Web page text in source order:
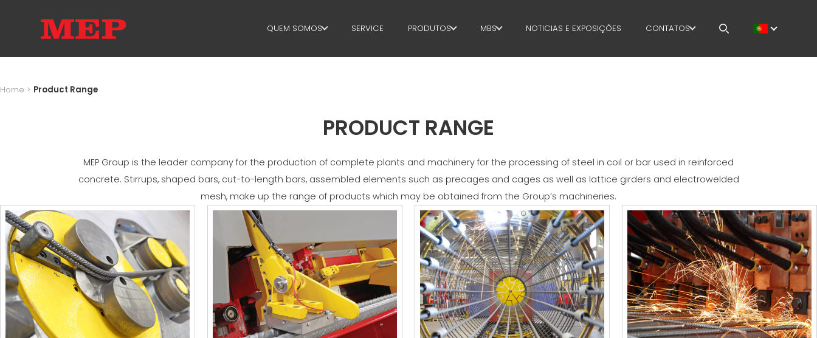
QUEM SOMOS
QUEM SOMOS
SERVICE PRODUTOS
ESTRIBOS
ENDIREITAMENTO
DOBRA/FORMAS
ESTACAS/GAIOLAS
TRELIÇA
REDE
CERTIFICADO SEGUNDA
MÃO MEP GRUPO
MBS
GOVERNANCE
TECHNOLOGY
SUPPLY CHAIN
WORKPLACE SAFETY
LANGUAGE COURSES
EFFECTIVE
COMMUNICATION
NOTICIAS E EXPOSIÇÕES CONTATOS
TRABALHA CONOSCO
Home > Product Range
PRODUCT RANGE
MEP Group is the leader company for the production of complete plants and machinery for the processing of steel in coil or bar used in reinforced
concrete. Stirrups, shaped bars, cut-to-length bars, assembled elements such as precages and cages as well as lattice girders and electrowelded
mesh, make up the range of products which may be obtained from the Group’s machineries.